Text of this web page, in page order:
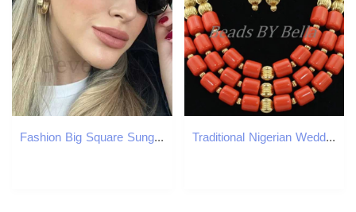
Fashion Big Square Sunglasses Women Luxury Brand Pilot Clear Sun Glasses Female Oversized Half Frame Shades Eyewear RimlessC250412 Traditional Nigerian Wedding Artificial Coral Bead Bridal Jewelry Set African Bead Jewelry Necklace Set ABF901 241106